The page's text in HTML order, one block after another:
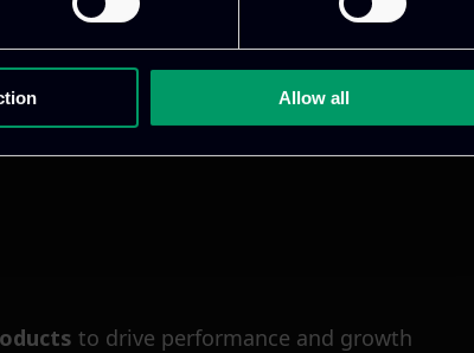
Allow all
to drive performance and growth